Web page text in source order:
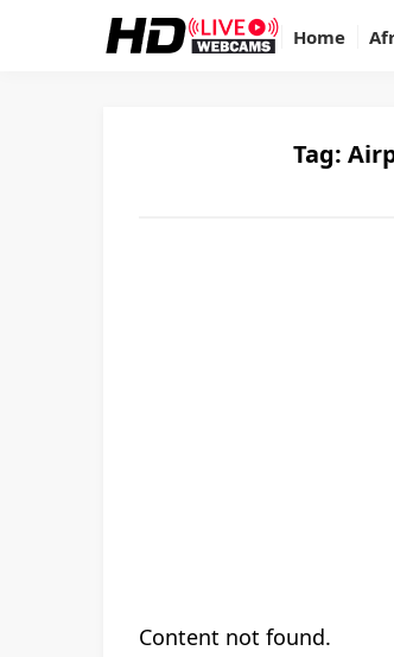
Home
Tag:
Content not found.